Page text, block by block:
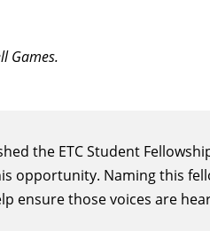
Games.
the ETC Student
opportunity. Naming this
ensure those voices are